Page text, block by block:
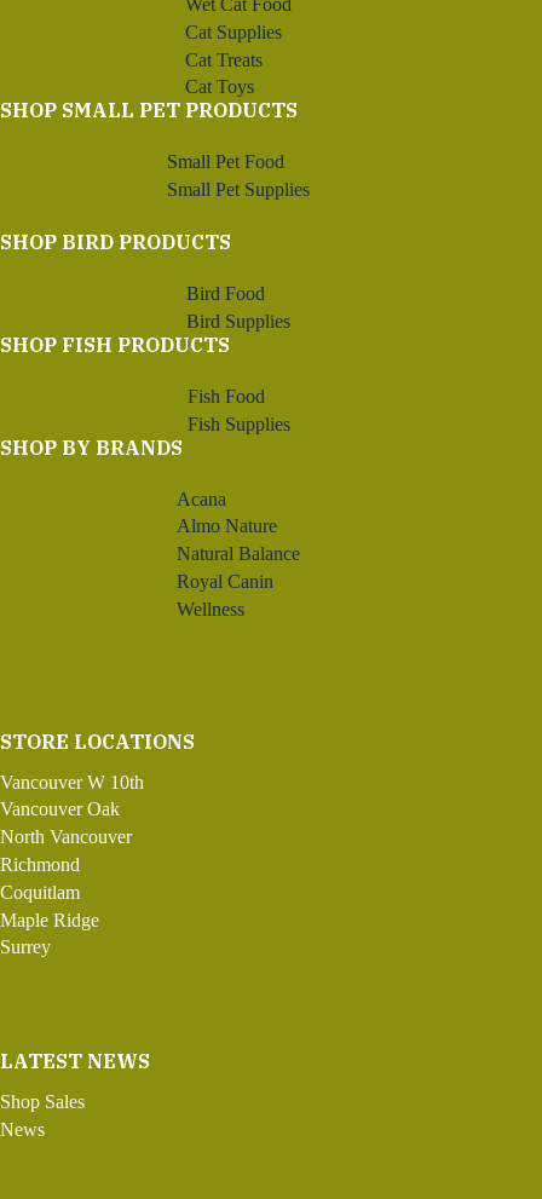
Wet Cat Food
Cat Supplies
Cat Treats
Cat Toys
SHOP SMALL PET PRODUCTS
Small Pet Food
Small Pet Supplies
SHOP BIRD PRODUCTS
Bird Food
Bird Supplies
SHOP FISH PRODUCTS
Fish Food
Fish Supplies
SHOP BY BRANDS
Acana
Almo Nature
Natural Balance
Royal Canin
Wellness
STORE LOCATIONS
Vancouver W 10th
Vancouver Oak
North Vancouver
Richmond
Coquitlam
Maple Ridge
Surrey
LATEST NEWS
Shop Sales
News